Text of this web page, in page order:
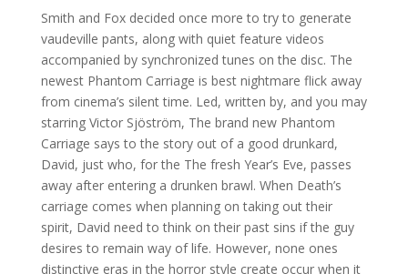
Smith and Fox decided once more to try to generate
vaudeville pants, along with quiet feature videos
accompanied by synchronized tunes on the disc. The
newest Phantom Carriage is best nightmare flick away
from cinema’s silent time. Led, written by, and you may
starring Victor Sjöström, The brand new Phantom
Carriage says to the story out of a good drunkard,
David, just who, for the The fresh Year’s Eve, passes
away after entering a drunken brawl. When Death’s
carriage comes when planning on taking out their
spirit, David need to think on their past sins if the guy
desires to remain way of life. However, none ones
distinctive eras in the horror style create occur when it